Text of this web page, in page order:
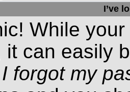
I’ve
While
it can easily
I forgot my